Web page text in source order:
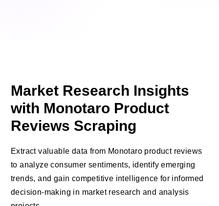
Market Research Insights
with Monotaro Product
Reviews Scraping
Extract valuable data from Monotaro product reviews
to analyze consumer sentiments, identify emerging
trends, and gain competitive intelligence for informed
decision-making in market research and analysis